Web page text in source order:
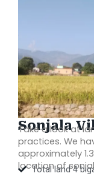
Sonjala
Take a look at
practices. We
approximately
location of
Total land 4